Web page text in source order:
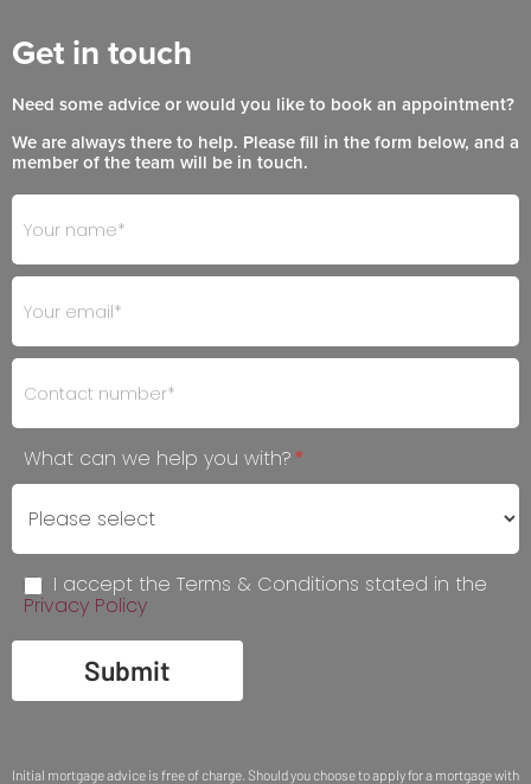
Get in touch
Need some advice or would you like to book an appointment?
We are always there to help. Please fill in the form below, and a
member of the team will be in touch.
Footer
- Get
in
Touch
What can we help you with?*
I accept the Terms & Conditions stated in the
Privacy Policy
Submit
If
you
are
human,
leave
this
field
blank.
Initial mortgage advice is free of charge. Should you choose to apply for a mortgage with